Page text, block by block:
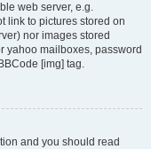
web server, e.g.
link to pictures stored on
nor images stored
yahoo mailboxes, password
[img] tag.
and you should read